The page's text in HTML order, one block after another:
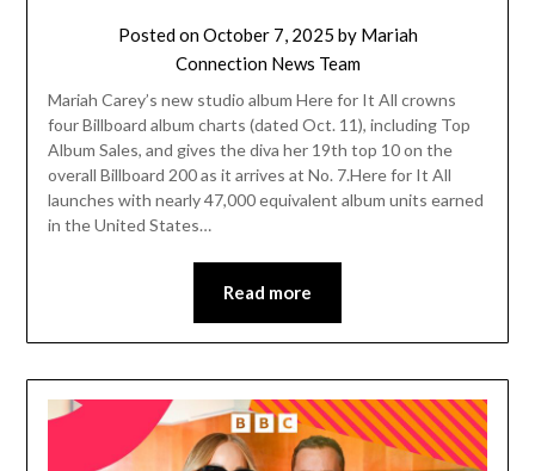
Posted onOctober 7, 2025 by Mariah
Connection News Team
Mariah Carey’s new studio album Here for It All crowns
four Billboard album charts (dated Oct. 11), including Top
Album Sales, and gives the diva her 19th top 10 on the
overall Billboard 200 as it arrives at No. 7.Here for It All
launches with nearly 47,000 equivalent album units earned
in the United States…
Read more